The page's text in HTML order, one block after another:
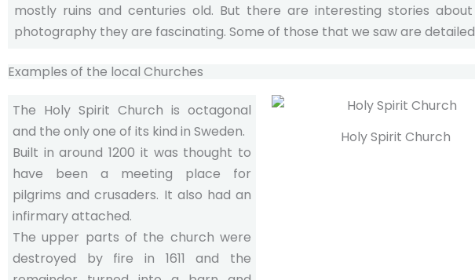
mostly ruins and centuries old. But there are interesting stories
photography they are fascinating. Some of those that we saw are
Examples of the local Churches
The Holy Spirit Church is octagonal
and the only one of its kind in Sweden.
Built in around 1200 it was thought to
have been a meeting place for
pilgrims and crusaders. It also had an
infirmary attached.
The upper parts of the church were
destroyed by fire in 1611 and the
Holy Spirit Church